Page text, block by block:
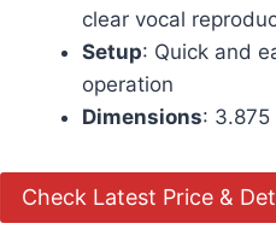
clear vocal
Setup: Quick and
operation
Dimensions: 3.875
Check Latest Price &